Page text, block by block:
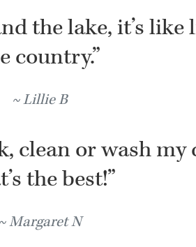
the lake, it’s
country.”
Lillie B
clean or wash my
the best!”
Margaret N